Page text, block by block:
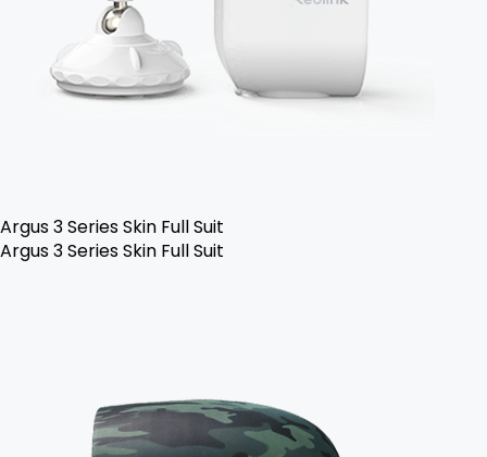
Argus 3 Series Skin Full Suit
Argus 3 Series Skin Full Suit